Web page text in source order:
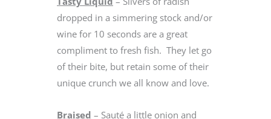
dropped in a simmering stock and/or
wine for 10 seconds are a great
compliment to fresh fish. They let go
of their bite, but retain some of their
unique crunch we all know and love.
Braised – Sauté a little onion and